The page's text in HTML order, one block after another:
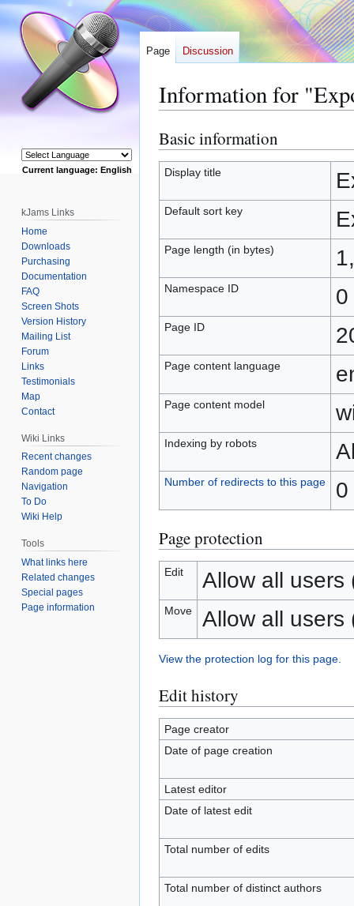
Information for
Jump
to
navigation
Jump
to
search
Basic information
Display title
Default sort key
Page length (in bytes)
Namespace ID 0
Page ID
Page content language
Page content model
Indexing by robots
Number of redirects to this page 0
Page protection
Edit Allow all users
Move Allow all users
View the protection log for this page.
Edit history
Page creator
Date of page creation
Latest editor
Date of latest edit
Total number of edits
Total number of distinct authors
Page Discussion
Current language: English
kJams Links
Home
Downloads
Purchasing
Documentation
FAQ
Screen Shots
Version History
Mailing List
Forum
Links
Testimonials
Map
Contact
Wiki Links
Recent changes
Random page
Navigation
To Do
Wiki Help
Tools
What links here
Related changes
Special pages
Page information